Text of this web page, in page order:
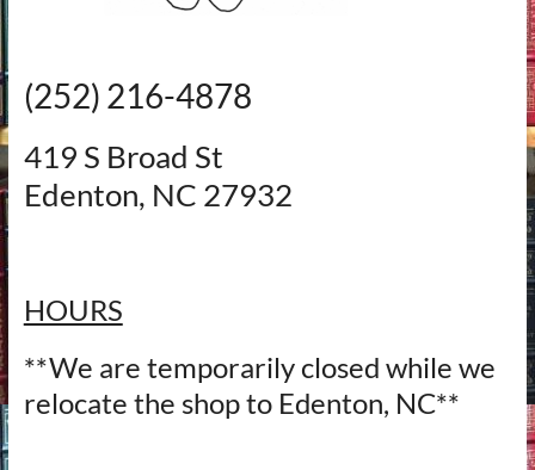
‪(252) 216-4878‬
419 S Broad St
Edenton, NC 27932
HOURS
**We are temporarily closed while we
relocate the shop to Edenton, NC**